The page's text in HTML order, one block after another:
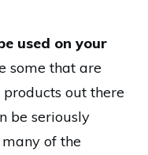
used on your
some that are
out there
be seriously
of the